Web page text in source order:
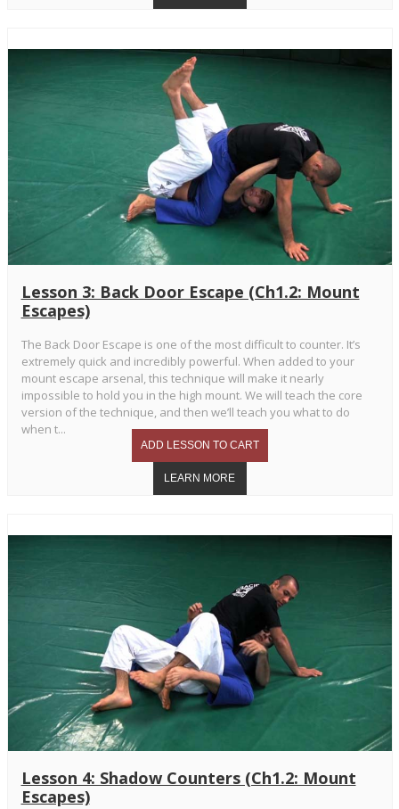
Lesson 3: Back Door Escape (Ch1.2: Mount
Escapes)
The Back Door Escape is one of the most difficult to counter. It’s
extremely quick and incredibly powerful. When added to your
mount escape arsenal, this technique will make it nearly
impossible to hold you in the high mount. We will teach the core
version of the technique, and then we’ll teach you what to do
when t...
Lesson 4: Shadow Counters (Ch1.2: Mount
Escapes)